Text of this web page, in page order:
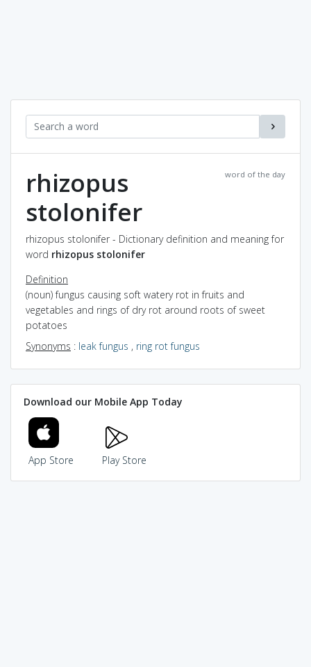
word of the day
rhizopus
stolonifer
rhizopus stolonifer - Dictionary definition and meaning for
word rhizopus stolonifer
Definition
(noun) fungus causing soft watery rot in fruits and
vegetables and rings of dry rot around roots of sweet
potatoes
Synonyms : leak fungus , ring rot fungus
Download our Mobile App Today
App Store Play Store